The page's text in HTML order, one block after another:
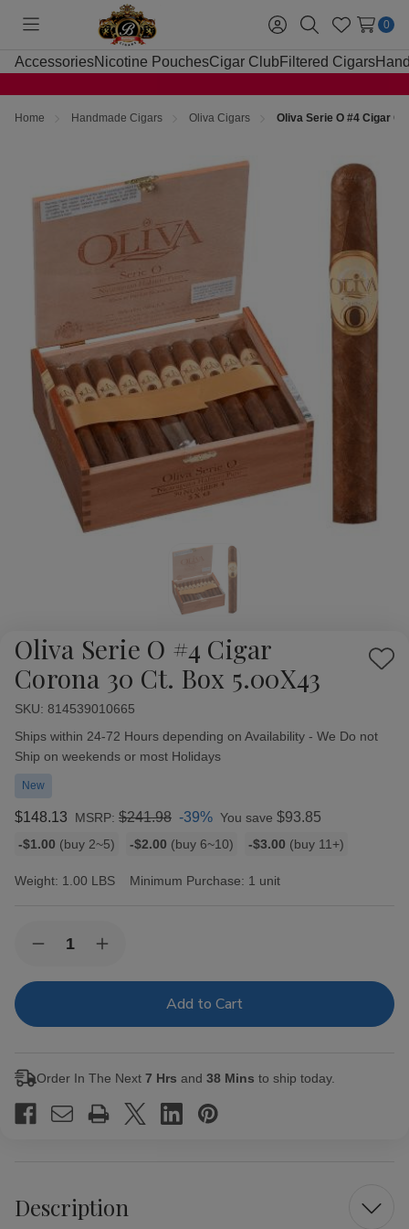
Toggle
menu
Sign
in
SearchWish
Lists
0
AccessoriesNicotine PouchesCigar Club Filtered Cigars
Home Handmade Cigars Oliva Cigars Oliva Serie O #4 Cigar
Oliva Serie O #4 Cigar
Corona 30 Ct. Box 5.00X43
Add
SKU: 814539010665
Availability:
Ships within 24-72 Hours depending on Availability - We Do not
Ship on weekends or most Holidays
New
$148.13 MSRP: $241.98 -39% You save $93.85
Bulk
rates
-$1.00 (buy 2~5) -$2.00 (buy 6~10) -$3.00 (buy 11+)
Weight: 1.00 LBS Minimum Purchase: 1 unit
Stock:Decrease
of
O
30
Box
5.00X43
Increase
of
O
30
Box
5.00X43
Order In The Next 7 Hrs and 38 Mins to ship today.
Description